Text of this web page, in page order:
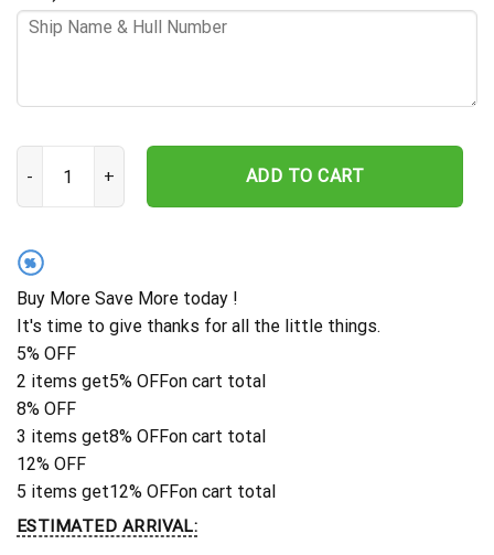
USS Essex LHD-2 Cut Metal Sign – Navy Veteran Metal Wall Art
ADD TO CART
%
Buy More Save More today !
It's time to give thanks for all the little things.
5% OFF
2 items get5% OFFon cart total
8% OFF
3 items get8% OFFon cart total
12% OFF
5 items get12% OFFon cart total
ESTIMATED ARRIVAL: